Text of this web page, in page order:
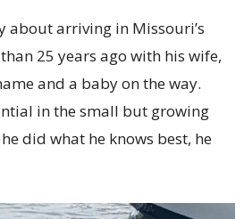
about arriving in Missouri’s
25 years ago with his wife,
and a baby on the way.
in the small but growing
did what he knows best, he